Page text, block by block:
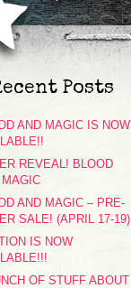
Posts
AND MAGIC IS NOW
REVEAL! BLOOD
AND MAGIC – PRE-
SALE! (APRIL 17-19)
IS NOW
OF STUFF ABOUT